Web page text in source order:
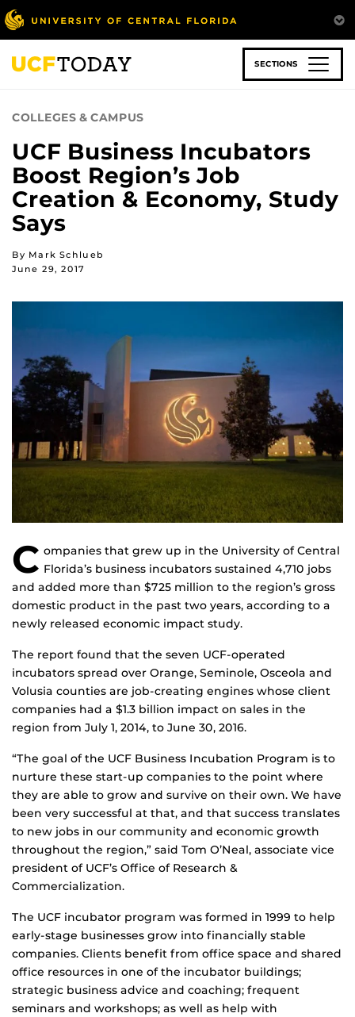
Skip
to
main
content
SECTIONS
COLLEGES & CAMPUS
UCF Business Incubators
Boost Region’s Job
Creation & Economy, Study
Says
By Mark Schlueb
June 29, 2017
C ompanies that grew up in the University of Central
Florida’s business incubators sustained 4,710 jobs
and added more than $725 million to the region’s gross
domestic product in the past two years, according to a
newly released economic impact study.
The report found that the seven UCF-operated
incubators spread over Orange, Seminole, Osceola and
Volusia counties are job-creating engines whose client
companies had a $1.3 billion impact on sales in the
region from July 1, 2014, to June 30, 2016.
“The goal of the UCF Business Incubation Program is to
nurture these start-up companies to the point where
they are able to grow and survive on their own. We have
been very successful at that, and that success translates
to new jobs in our community and economic growth
throughout the region,” said Tom O’Neal, associate vice
president of UCF’s Office of Research &
Commercialization.
The UCF incubator program was formed in 1999 to help
early-stage businesses grow into financially stable
companies. Clients benefit from office space and shared
office resources in one of the incubator buildings;
strategic business advice and coaching; frequent
seminars and workshops; as well as help with